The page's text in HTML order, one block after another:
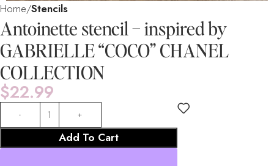
Home Stencils
Antoinette stencil – inspired by
GABRIELLE “COCO” CHANEL
COLLECTION
$22.99
Add To Cart